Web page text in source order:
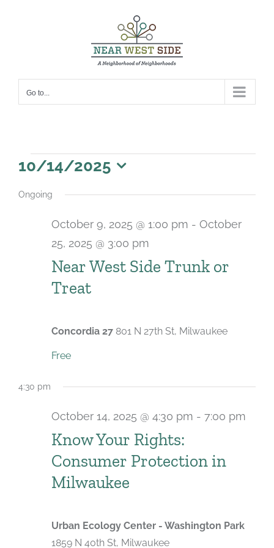
Go to...
Events
for
2025
10/14/2025
date.
Ongoing
Near West Side Trunk or
Treat
October 9, 2025 @ 1:00 pm - October
25, 2025 @ 3:00 pm
Concordia 27 801 N 27th St, Milwaukee
Free
4:30 pm
Know Your Rights:
Consumer Protection in
Milwaukee
October 14, 2025 @ 4:30 pm - 7:00 pm
Urban Ecology Center - Washington Park
1859 N 40th St, Milwaukee